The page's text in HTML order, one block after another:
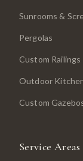
Sunrooms &
Pergolas
Custom Railings
Outdoor
Custom
Service Areas